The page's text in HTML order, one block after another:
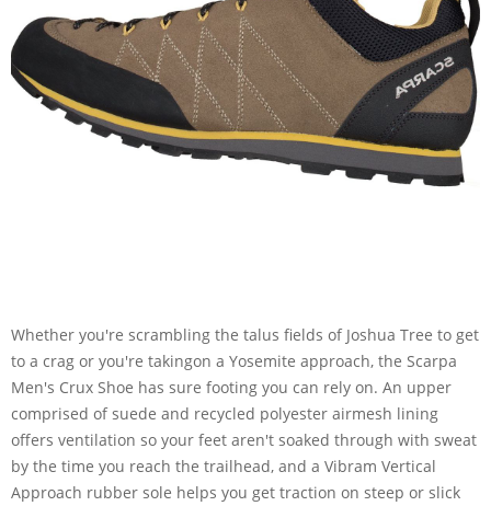
Whether you're scrambling the talus fields of Joshua Tree to get
to a crag or you're takingon a Yosemite approach, the Scarpa
Men's Crux Shoe has sure footing you can rely on. An upper
comprised of suede and recycled polyester airmesh lining
offers ventilation so your feet aren't soaked through with sweat
by the time you reach the trailhead, and a Vibram Vertical
Approach rubber sole helps you get traction on steep or slick